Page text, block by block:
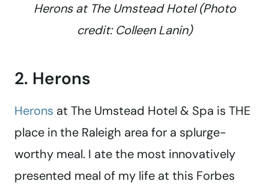
Herons at The Umstead Hotel (Photo
credit: Colleen Lanin)
2. Herons
Herons at The Umstead Hotel & Spa is THE
place in the Raleigh area for a splurge-
worthy meal. I ate the most innovatively
presented meal of my life at this Forbes